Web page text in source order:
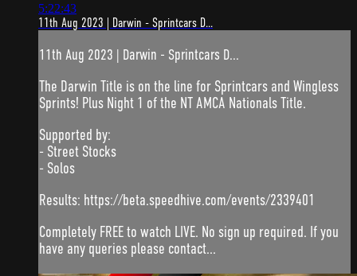
5:22:43
11th Aug 2023 | Darwin - Sprintcars D...
11th Aug 2023 | Darwin - Sprintcars D...
The Darwin Title is on the line for Sprintcars and Wingless
Sprints! Plus Night 1 of the NT AMCA Nationals Title.
Supported by:
- Street Stocks
- Solos
Results: https://beta.speedhive.com/events/2339401
Completely FREE to watch LIVE. No sign up required. If you
have any queries please contact...